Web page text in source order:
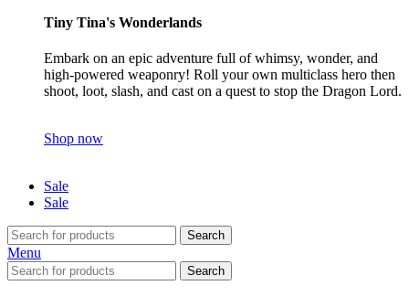
Tiny Tina's Wonderlands
Embark on an epic adventure full of whimsy, wonder, and
high-powered weaponry! Roll your own multiclass hero then
shoot, loot, slash, and cast on a quest to stop the Dragon Lord.
Shop now
Sale
Sale
Search
Menu
Search